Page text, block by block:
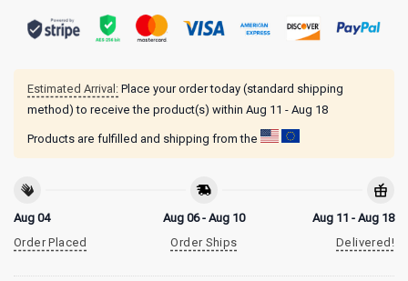
Estimated Arrival: Place your order today (standard shipping
method) to receive the product(s) within Aug 11 - Aug 18
Products are fulfilled and shipping from the
Aug 04
Order Placed
Aug 06 - Aug 10
Order Ships
Aug 11 - Aug 18
Delivered!